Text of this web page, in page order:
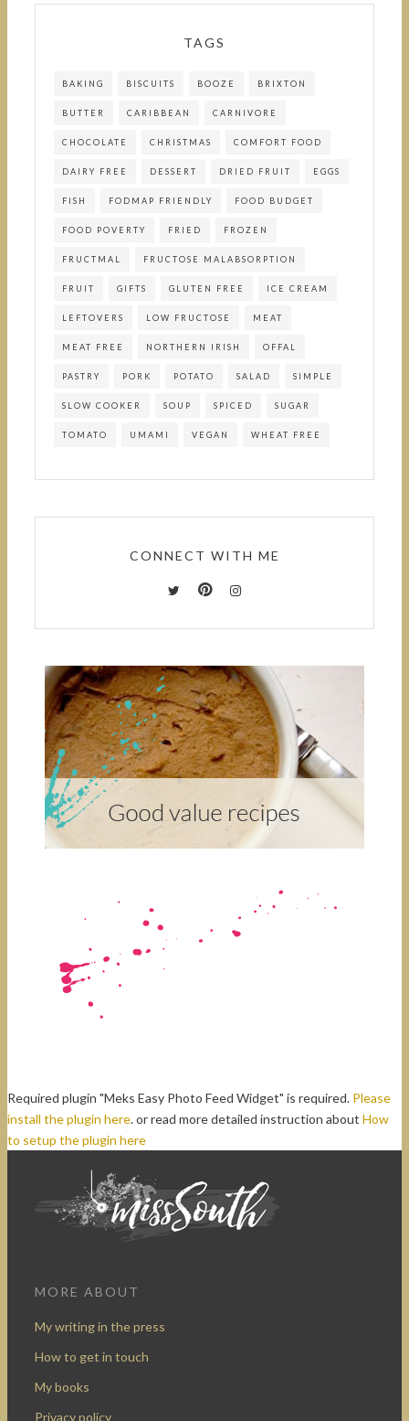
TAGS
BAKING BISCUITS BOOZE BRIXTON
BUTTER CARIBBEAN CARNIVORE
CHOCOLATE CHRISTMAS COMFORT FOOD
DAIRY FREE DESSERT DRIED FRUIT EGGS
FISH FODMAP FRIENDLY FOOD BUDGET
FOOD POVERTY FRIED FROZEN
FRUCTMAL FRUCTOSE MALABSORPTION
FRUIT GIFTS GLUTEN FREE ICE CREAM
LEFTOVERS LOW FRUCTOSE MEAT
MEAT FREE NORTHERN IRISH OFFAL
PASTRY PORK POTATO SALAD SIMPLE
SLOW COOKER SOUP SPICED SUGAR
TOMATO UMAMI VEGAN WHEAT FREE
CONNECT WITH ME
Required plugin "Meks Easy Photo Feed Widget" is required. Please
install the plugin here. or read more detailed instruction about How
to setup the plugin here
MORE ABOUT
My writing in the press
How to get in touch
My books
Privacy policy